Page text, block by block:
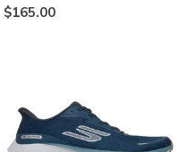
$165.00